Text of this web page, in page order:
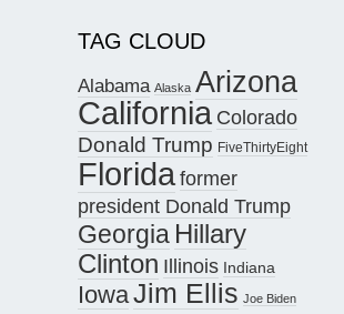
TAG CLOUD
Alabama Alaska Arizona
California Colorado
Donald Trump FiveThirtyEight
Floridaformer
president Donald Trump
Georgia Hillary
Clinton Illinois Indiana
IowaJim Ellis Joe Biden